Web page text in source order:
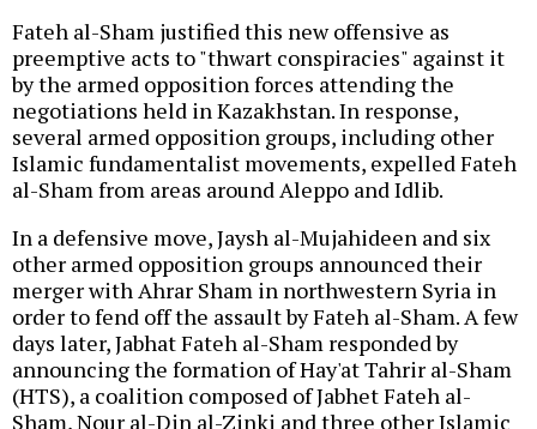
Fateh al-Sham justified this new offensive as
preemptive acts to "thwart conspiracies" against it
by the armed opposition forces attending the
negotiations held in Kazakhstan. In response,
several armed opposition groups, including other
Islamic fundamentalist movements, expelled Fateh
al-Sham from areas around Aleppo and Idlib.
In a defensive move, Jaysh al-Mujahideen and six
other armed opposition groups announced their
merger with Ahrar Sham in northwestern Syria in
order to fend off the assault by Fateh al-Sham. A few
days later, Jabhat Fateh al-Sham responded by
announcing the formation of Hay'at Tahrir al-Sham
(HTS), a coalition composed of Jabhet Fateh al-
Sham, Nour al-Din al-Zinki and three other Islamic